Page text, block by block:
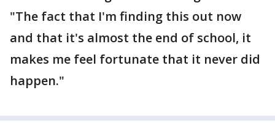
"The fact that I'm finding this out now
and that it's almost the end of school, it
makes me feel fortunate that it never did
happen."